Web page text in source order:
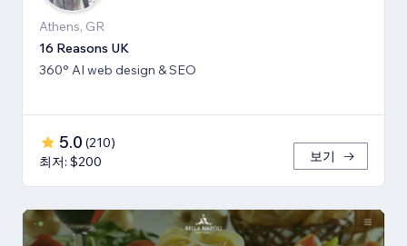
Athens, GR
16 Reasons UK
360° AI web design & SEO
5.0 (210)
최저: $200
보기